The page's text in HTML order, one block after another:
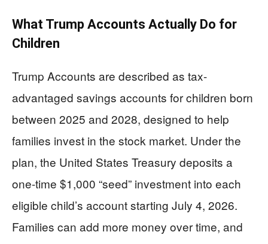
What Trump Accounts Actually Do for
Children
Trump Accounts are described as tax-
advantaged savings accounts for children born
between 2025 and 2028, designed to help
families invest in the stock market. Under the
plan, the United States Treasury deposits a
one-time $1,000 “seed” investment into each
eligible child’s account starting July 4, 2026.
Families can add more money over time, and